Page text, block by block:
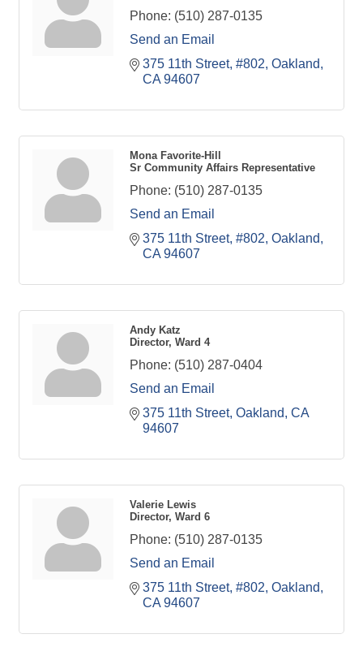
Phone: (510) 287-0135
Send an Email
375 11th Street, #802 Oakland
CA 94607
Mona Favorite-Hill
Sr Community Affairs Representative
Phone: (510) 287-0135
Send an Email
375 11th Street, #802 Oakland
CA 94607
Andy Katz
Director, Ward 4
Phone: (510) 287-0404
Send an Email
375 11th Street Oakland CA
94607
Valerie Lewis
Director, Ward 6
Phone: (510) 287-0135
Send an Email
375 11th Street, #802 Oakland
CA 94607